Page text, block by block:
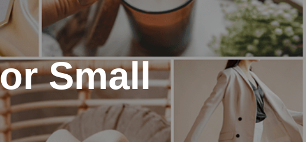
Small